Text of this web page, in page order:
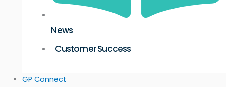
News
Customer Success
GP Connect